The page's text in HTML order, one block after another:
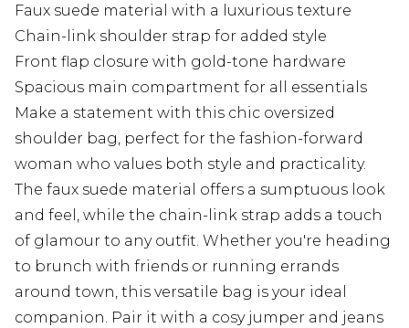
Faux suede material with a luxurious texture
Chain-link shoulder strap for added style
Front flap closure with gold-tone hardware
Spacious main compartment for all essentials
Make a statement with this chic oversized
shoulder bag, perfect for the fashion-forward
woman who values both style and practicality.
The faux suede material offers a sumptuous look
and feel, while the chain-link strap adds a touch
of glamour to any outfit. Whether you're heading
to brunch with friends or running errands
around town, this versatile bag is your ideal
companion. Pair it with a cosy jumper and jeans